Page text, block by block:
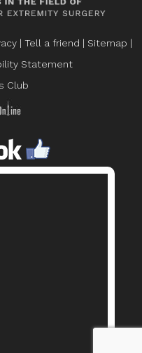
| Tell a friend | Sitemap |
Statement
Club